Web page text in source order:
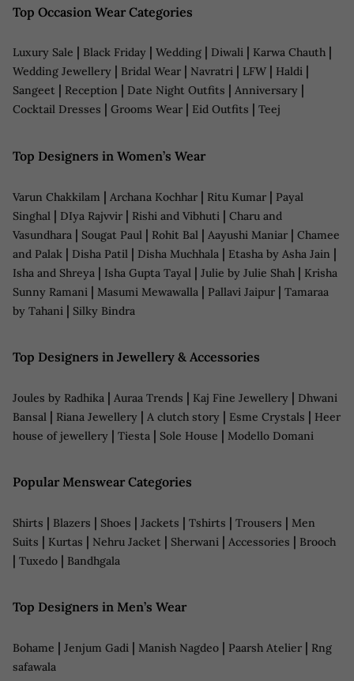
Top Occasion Wear Categories
Luxury Sale | Black Friday | Wedding | Diwali | Karwa Chauth |
Wedding Jewellery | Bridal Wear | Navratri | LFW | Haldi |
Sangeet | Reception | Date Night Outfits | Anniversary |
Cocktail Dresses | Grooms Wear | Eid Outfits | Teej
Top Designers in Women’s Wear
Varun Chakkilam | Archana Kochhar | Ritu Kumar | Payal
Singhal | DIya Rajvvir | Rishi and Vibhuti | Charu and
Vasundhara | Sougat Paul | Rohit Bal | Aayushi Maniar | Chamee
and Palak | Disha Patil | Disha Muchhala | Etasha by Asha Jain |
Isha and Shreya | Isha Gupta Tayal | Julie by Julie Shah | Krisha
Sunny Ramani | Masumi Mewawalla | Pallavi Jaipur | Tamaraa
by Tahani | Silky Bindra
Top Designers in Jewellery & Accessories
Joules by Radhika | Auraa Trends | Kaj Fine Jewellery | Dhwani
Bansal | Riana Jewellery | A clutch story | Esme Crystals | Heer
house of jewellery | Tiesta | Sole House | Modello Domani
Popular Menswear Categories
Shirts | Blazers | Shoes | Jackets | Tshirts | Trousers | Men
Suits | Kurtas | Nehru Jacket | Sherwani | Accessories | Brooch
| Tuxedo | Bandhgala
Top Designers in Men’s Wear
Bohame | Jenjum Gadi | Manish Nagdeo | Paarsh Atelier | Rng
safawala